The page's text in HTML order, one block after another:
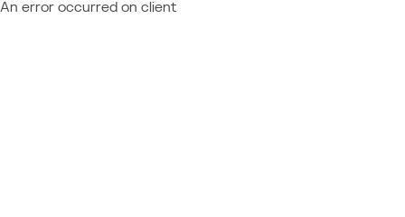
An error occurred on client